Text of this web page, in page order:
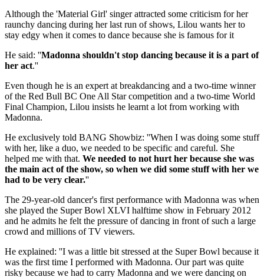
Although the 'Material Girl' singer attracted some criticism for her
raunchy dancing during her last run of shows, Lilou wants her to
stay edgy when it comes to dance because she is famous for it
He said: ''Madonna shouldn't stop dancing because it is a part of
her act.''
Even though he is an expert at breakdancing and a two-time winner
of the Red Bull BC One All Star competition and a two-time World
Final Champion, Lilou insists he learnt a lot from working with
Madonna.
He exclusively told BANG Showbiz: ''When I was doing some stuff
with her, like a duo, we needed to be specific and careful. She
helped me with that. We needed to not hurt her because she was
the main act of the show, so when we did some stuff with her we
had to be very clear.''
The 29-year-old dancer's first performance with Madonna was when
she played the Super Bowl XLVI halftime show in February 2012
and he admits he felt the pressure of dancing in front of such a large
crowd and millions of TV viewers.
He explained: ''I was a little bit stressed at the Super Bowl because it
was the first time I performed with Madonna. Our part was quite
risky because we had to carry Madonna and we were dancing on